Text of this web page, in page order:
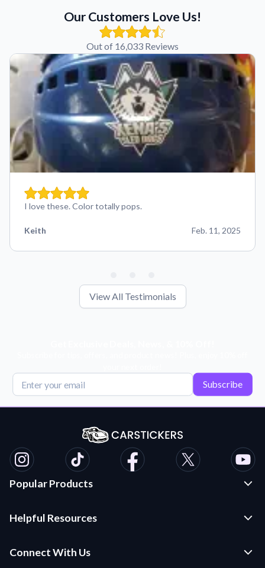
Our Customers Love Us!
Out of 16,033 Reviews
I love these. Color totally pops.
Keith Feb. 11, 2025
View All Testimonials
Subscribe
Popular Products
Die Cut Stickers
Helpful Resources
Application Instructions
Connect With Us